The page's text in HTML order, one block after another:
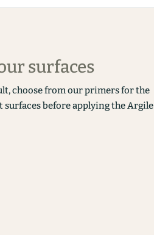
surfaces
choose from our primers for the
before applying the Argile